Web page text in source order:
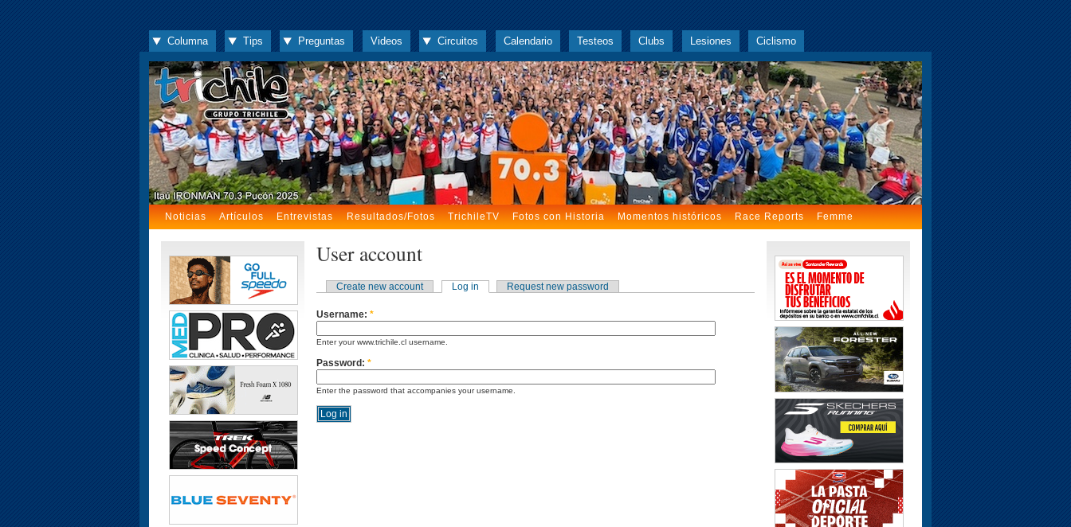
Columna Tips Preguntas Videos Circuitos Calendario Testeos Clubs Lesiones Ciclismo
Noticias Artículos Entrevistas Resultados/Fotos TrichileTV Fotos con Historia Momentos históricos Race Reports Femme
User account
Create new account Log in Request new password
Username: *
Enter your www.trichile.cl username.
Password: *
Enter the password that accompanies your username.